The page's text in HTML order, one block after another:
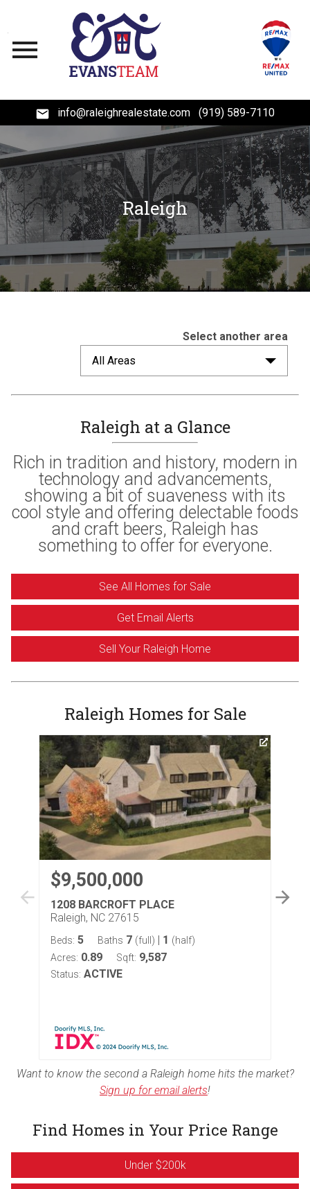
info@raleighrealestate.com (919) 589-7110
Raleigh
Select another area
All Areas
Raleigh at a Glance
Rich in tradition and history, modern in
technology and advancements,
showing a bit of suaveness with its
cool style and offering delectable foods
and craft beers, Raleigh has
something to offer for everyone.
See All Homes for Sale
Get Email Alerts
Sell Your Raleigh Home
Raleigh Homes for Sale
$9,500,000
1208 BARCROFT PLACE
Raleigh, NC 27615
Beds: 5 Baths 7 (full) | 1 (half)
Acres: 0.89 Sqft: 9,587
Status: ACTIVE
Want to know the second a Raleigh home hits the market?
Sign up for email alerts!
Find Homes in Your Price Range
Under $200k